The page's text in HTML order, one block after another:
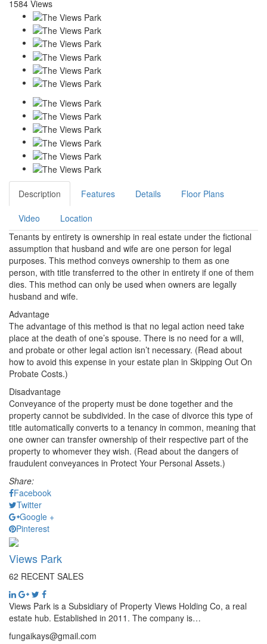
1584 Views
Description Features Details Floor Plans
Video
Location
Tenants by entirety is ownership in real estate under the fictional
assumption that husband and wife are one person for legal
purposes. This method conveys ownership to them as one
person, with title transferred to the other in entirety if one of them
dies. This method can only be used when owners are legally
husband and wife.
Advantage
The advantage of this method is that no legal action need take
place at the death of one’s spouse. There is no need for a will,
and probate or other legal action isn’t necessary. (Read about
how to avoid this expense in your estate plan in Skipping Out On
Probate Costs.)
Disadvantage
Conveyance of the property must be done together and the
property cannot be subdivided. In the case of divorce this type of
title automatically converts to a tenancy in common, meaning that
one owner can transfer ownership of their respective part of the
property to whomever they wish. (Read about the dangers of
fraudulent conveyances in Protect Your Personal Assets.)
Share:
Facebook
Twitter
Google +
Pinterest
Views Park
62 RECENT SALES
Views Park is a Subsidiary of Property Views Holding Co, a real
estate hub. Established in 2011. The company is…
fungaikays@gmail.com